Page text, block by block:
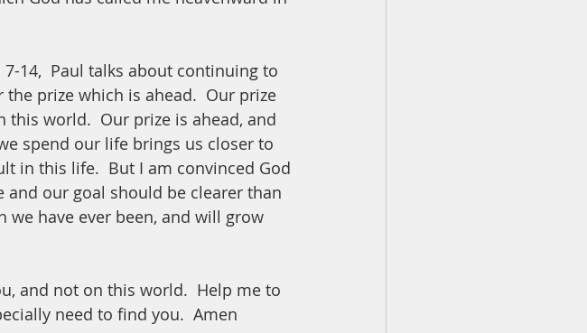
14,  Paul talks about continuing to
prize which is ahead.  Our prize
world.  Our prize is ahead, and
spend our life brings us closer to
in this life.  But I am convinced God
our goal should be clearer than
we have ever been, and will grow
and not on this world.  Help me to
need to find you.  Amen